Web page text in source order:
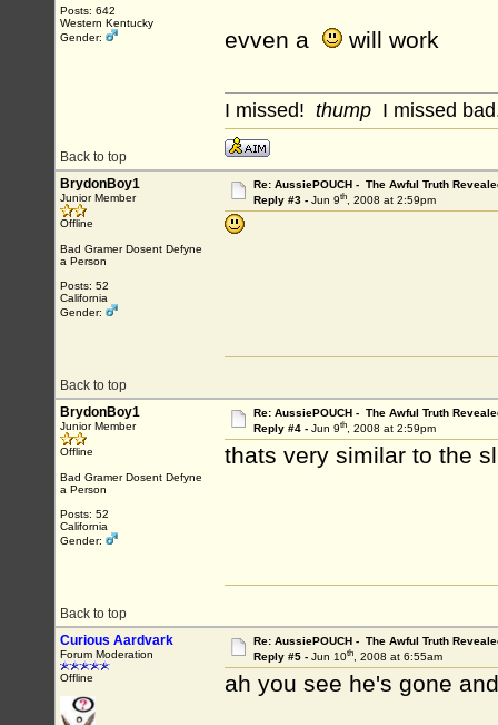
Posts: 642
Western Kentucky
Gender:
evven a will work
Back to top
I missed! thump I missed
BrydonBoy1
Junior Member
Offline
Bad Gramer Dosent Defyne
a Person
Posts: 52
California
Gender:
Re: AussiePOUCH - The Awful Truth
Reply #3 - Jun 9th, 2008 at 2:59pm
Back to top
BrydonBoy1
Junior Member
Offline
Bad Gramer Dosent Defyne
a Person
Posts: 52
California
Gender:
Re: AussiePOUCH - The Awful Truth
Reply #4 - Jun 9th, 2008 at 2:59pm
thats very similar to the
Back to top
Curious Aardvark
Forum Moderation
Offline
Re: AussiePOUCH - The Awful Truth
Reply #5 - Jun 10th, 2008 at 6:55am
ah you see he's gone